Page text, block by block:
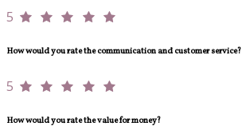
5
How would you rate the communication and customer service?
5
How would you rate the value for money?